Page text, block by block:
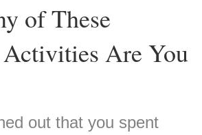
of These
Are You
out that you spent